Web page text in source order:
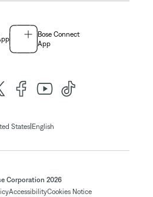
Bose Connect
App
States| English
Corporation 2026
AccessibilityCookies Notice